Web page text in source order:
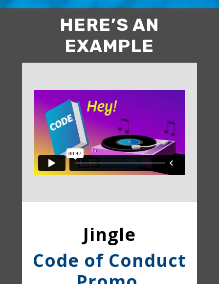
HERE’S AN
EXAMPLE
Jingle
Code of Conduct